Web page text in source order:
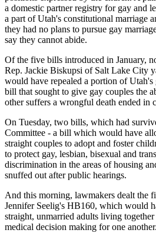
a domestic partner registry for gay and
a part of Utah's constitutional marriage
they had no plans to pursue gay
say they cannot abide.
Of the five bills introduced in January,
Rep. Jackie Biskupsi of Salt Lake City
would have repealed a portion of
bill that sought to give gay couples the
other suffers a wrongful death ended in
On Tuesday, two bills, which had
Committee - a bill which would have
straight couples to adopt and foster
to protect gay, lesbian, bisexual and
discrimination in the areas of housing
snuffed out after public hearings.
And this morning, lawmakers dealt the
Jennifer Seelig's HB160, which would
straight, unmarried adults living
medical decision making for one another.